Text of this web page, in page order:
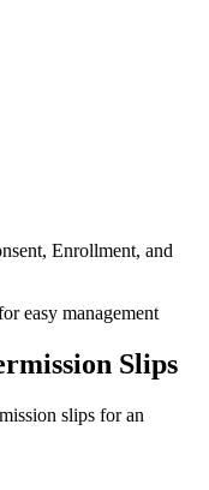
Enrollment, and
easy management
Slips
slips for an